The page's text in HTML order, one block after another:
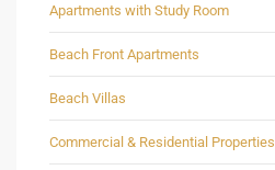
Apartments with Study Room
Beach Front Apartments
Beach Villas
Commercial & Residential Properties